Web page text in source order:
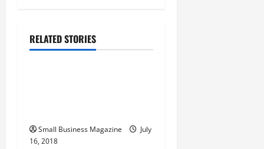
g
o
RELATED STORIES
Archive
Small Business Magazine
July
16, 2018
Archive